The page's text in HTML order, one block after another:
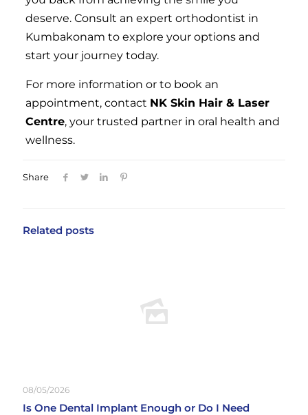
deserve. Consult an expert orthodontist in
Kumbakonam to explore your options and
start your journey today.
For more information or to book an
appointment, contact NK Skin Hair & Laser
Centre, your trusted partner in oral health and
wellness.
Share
Related posts
08/05/2026
Is One Dental Implant Enough or Do I Need